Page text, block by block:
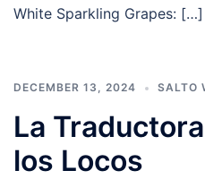
White Sparkling Grapes: […]
DECEMBER 13, 2024 SALTO
La
los Locos